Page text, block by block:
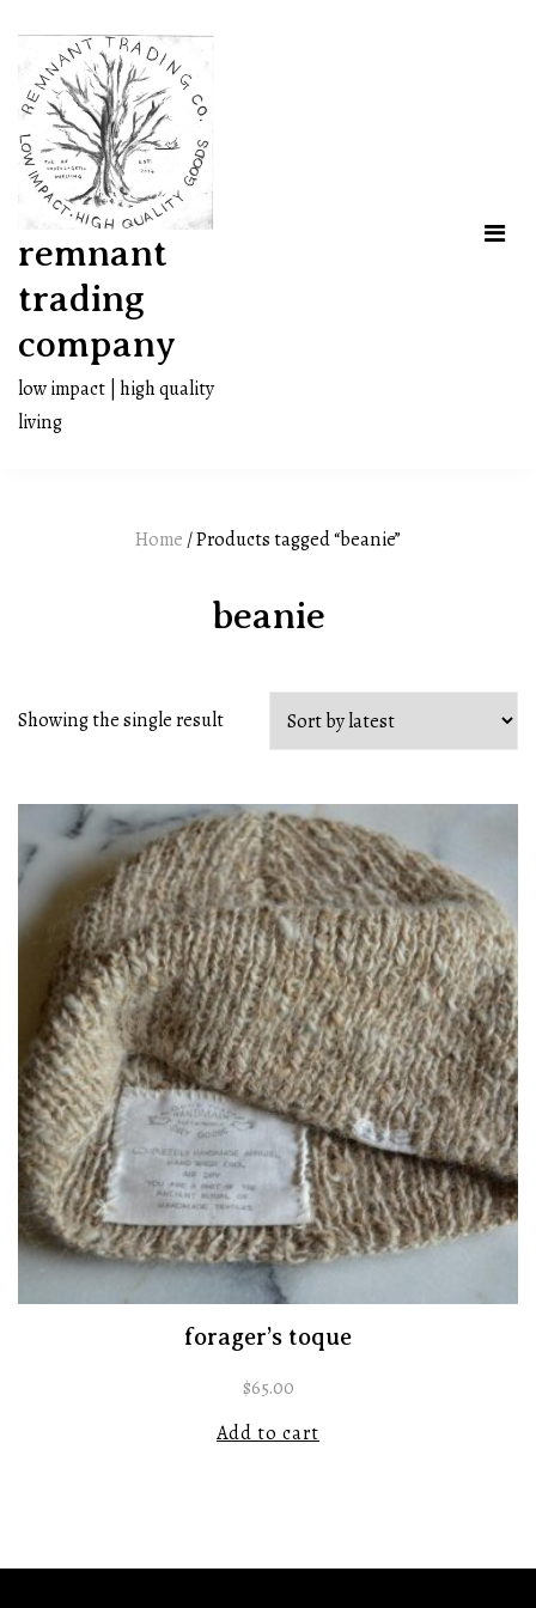
content
remnant
trading
company
low impact | high quality
living
Home / Products tagged “beanie”
beanie
Showing the single result
forager’s toque
$65.00
Add to cart